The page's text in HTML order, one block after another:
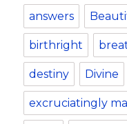
k
answers
birthright
destiny Divine
excruciatingly